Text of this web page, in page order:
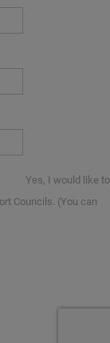
Yes, I would like to
Councils. (You can